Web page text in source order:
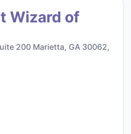
Wizard of
200 Marietta, GA 30062,